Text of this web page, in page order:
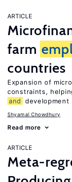
ARTICLE
farm
countries
Expansion of
constraints,
and
development
Shyamal Chowdhury
Read more
ARTICLE
Meta-